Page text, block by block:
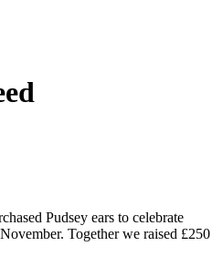
Pudsey ears to celebrate
Together we raised £250